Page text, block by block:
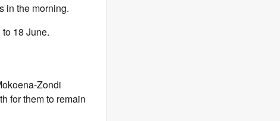
in the morning.
18 June.
Zondi
for them to remain